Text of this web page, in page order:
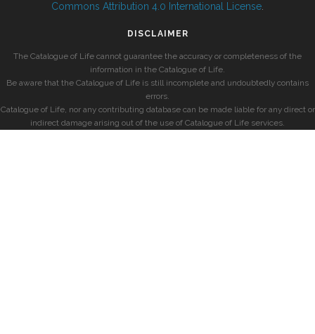
Commons Attribution 4.0 International License
DISCLAIMER
The Catalogue of Life cannot guarantee the accuracy or completeness of the
information in the Catalogue of Life.
Be aware that the Catalogue of Life is still incomplete and undoubtedly contains
errors.
Catalogue of Life, nor any contributing database can be made liable for any direct or
indirect damage arising out of the use of Catalogue of Life services.